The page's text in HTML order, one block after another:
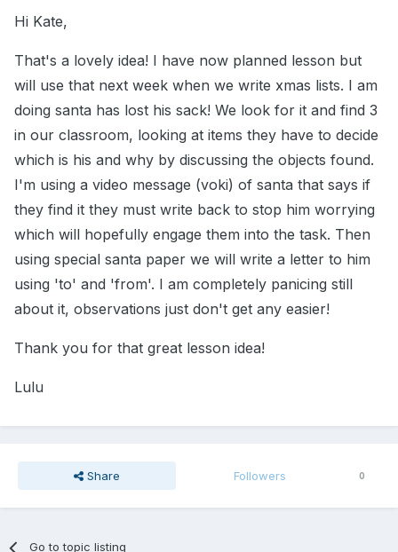
Hi Kate,
That's a lovely idea! I have now planned lesson but
will use that next week when we write xmas lists. I am
doing santa has lost his sack! We look for it and find 3
in our classroom, looking at items they have to decide
which is his and why by discussing the objects found.
I'm using a video message (voki) of santa that says if
they find it they must write back to stop him worrying
which will hopefully engage them into the task. Then
using special santa paper we will write a letter to him
using 'to' and 'from'. I am completely panicing still
about it, observations just don't get any easier!
Thank you for that great lesson idea!
Lulu
Share Followers 0
Go to topic listing